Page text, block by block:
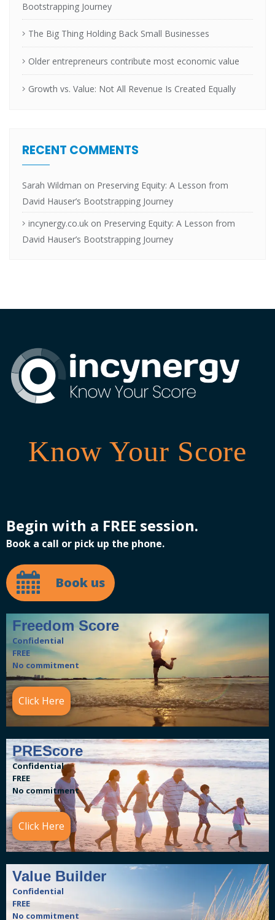
Bootstrapping Journey
The Big Thing Holding Back Small Businesses
Older entrepreneurs contribute most economic value
Growth vs. Value: Not All Revenue Is Created Equally
RECENT COMMENTS
Sarah Wildman on Preserving Equity: A Lesson from
David Hauser’s Bootstrapping Journey
incynergy.co.uk on Preserving Equity: A Lesson from
David Hauser’s Bootstrapping Journey
Know Your Score
Begin with a FREE session.
Book a call or pick up the phone.
Book us
Freedom Score
Confidential
FREE
No commitment
Click Here
PREScore
Confidential
FREE
No commitment
Click Here
Value Builder
Confidential
FREE
No commitment